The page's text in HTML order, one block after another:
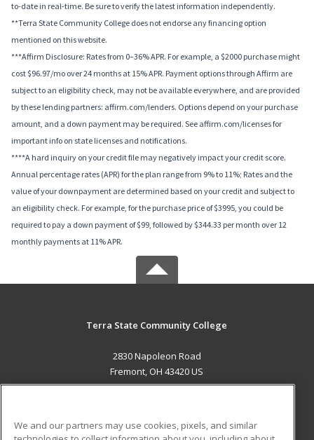
to-date in real-time. Be sure to verify the latest information independently.
**Terra State Community College does not endorse any financing option
mentioned on this website.
***Affirm Disclosure: Rates from 0–36% APR. For example, a $2000 purchase might
cost $96.97/mo over 24 months at 15% APR. Payment options through Affirm are
subject to an eligibility check, may not be available everywhere, and are provided
by these lending partners: affirm.com/lenders. Options depend on your purchase
amount, and a down payment may be required. See affirm.com/licenses for
important info on state licenses and notifications.
****A hard inquiry on your credit file may negatively impact your credit score.
Annual percentage rates (APR) for the plan range from 9% to 11%; Rates and the
value of your downpayment are determined based on your credit and subject to
an eligibility check. For example, for the purchase price of $3995, you could be
required to pay a down payment of $99, followed by $344.33 per month over 12
monthly payments at 11% APR.
Terra State Community College
2830 Napoleon Road
Fremont, OH 43420 US
We and our partners may use cookies, pixels, and similar